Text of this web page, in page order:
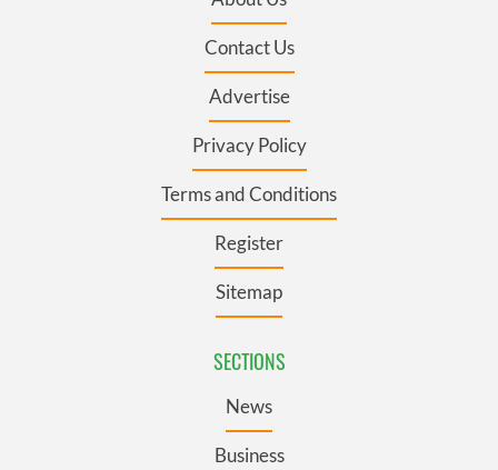
Contact Us
Advertise
Privacy Policy
Terms and Conditions
Register
Sitemap
SECTIONS
News
Business